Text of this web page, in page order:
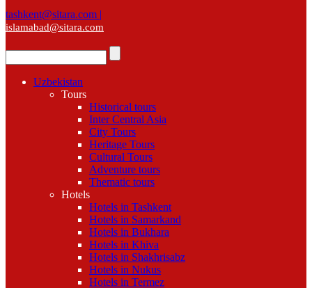
tashkent@sitara.com |
islamabad@sitara.com
Uzbekistan
Tours
Historical tours
Inter Central Asia
City Tours
Heritage Tours
Cultural Tours
Adventure tours
Thematic tours
Hotels
Hotels in Tashkent
Hotels in Samarkand
Hotels in Bukhara
Hotels in Khiva
Hotels in Shakhrisabz
Hotels in Nukus
Hotels in Termez